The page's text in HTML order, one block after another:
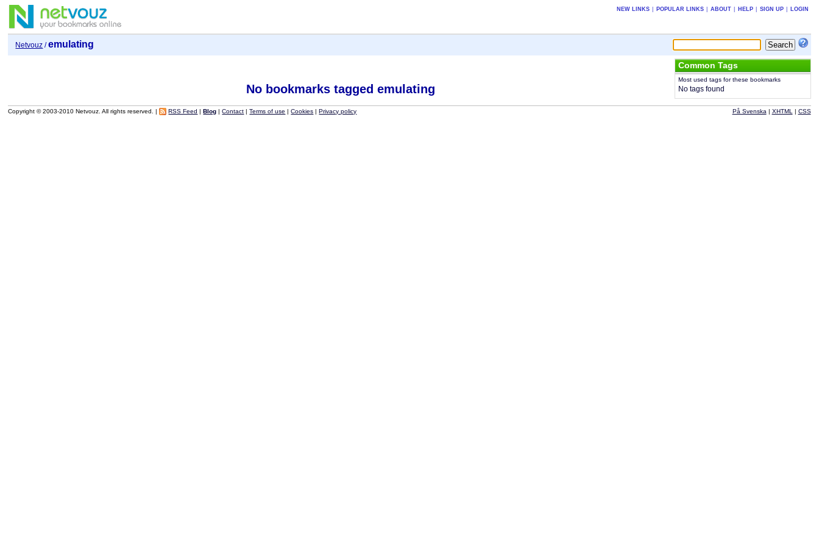
NEW LINKS POPULAR LINKS ABOUT HELP SIGN UP LOGIN
Netvouz /emulating
No bookmarks tagged emulating
Common Tags
Most used tags for these bookmarks
No tags found
Copyright © 2003-2010 Netvouz. All rights reserved. | RSS Feed |Blog |Contact |Terms of use |Cookies |Privacy policy På Svenska | XHTML | CSS